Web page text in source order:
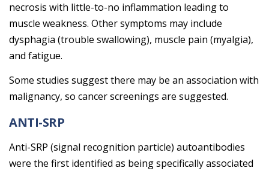
necrosis with little-to-no inflammation leading to
muscle weakness. Other symptoms may include
dysphagia (trouble swallowing), muscle pain (myalgia),
and fatigue.
Some studies suggest there may be an association with
malignancy, so cancer screenings are suggested.
ANTI-SRP
Anti-SRP (signal recognition particle) autoantibodies
were the first identified as being specifically associated